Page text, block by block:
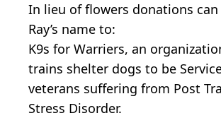
In lieu of flowers donations
Ray’s name to:
K9s for Warriers, an
trains shelter dogs to be
veterans suffering from Post
Stress Disorder.